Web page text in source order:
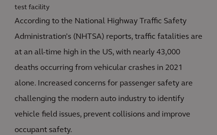
test facility
According to the National Highway Traffic Safety
Administration’s (NHTSA) reports, traffic fatalities are
at an all-time high in the US, with nearly 43,000
deaths occurring from vehicular crashes in 2021
alone. Increased concerns for passenger safety are
challenging the modern auto industry to identify
vehicle field issues, prevent collisions and improve
occupant safety.